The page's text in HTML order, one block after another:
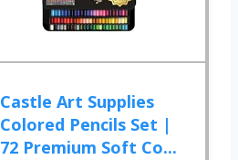
Castle Art Supplies
Colored Pencils Set |
72 Premium Soft Co...